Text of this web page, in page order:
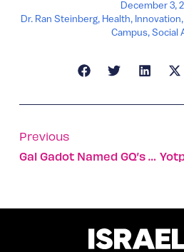
December 3,
Dr. Ran Steinberg, Health, Innovation,
Campus,Social
Previous
Gal Gadot Named GQ’s 2017 Wonder Woman Of The Year